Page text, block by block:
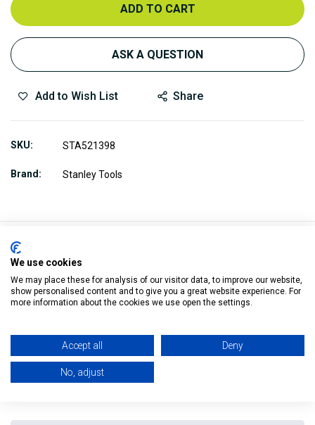
ADD TO CART
ASK A QUESTION
Add to Wish List Share
SKU STA521398
Brand Stanley Tools
Description
For fine finishes on hard wood, end grain and some soft
We use cookies
We may place these for analysis of our visitor data, to improve our website,
show personalised content and to give you a great website experience. For
more information about the cookies we use open the settings.
Accept all Deny
No, adjust